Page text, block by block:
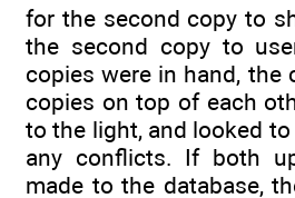
for the second copy to
the second copy to
copies were in hand, the
copies on top of each
to the light, and looked
any conflicts. If both
made to the database,